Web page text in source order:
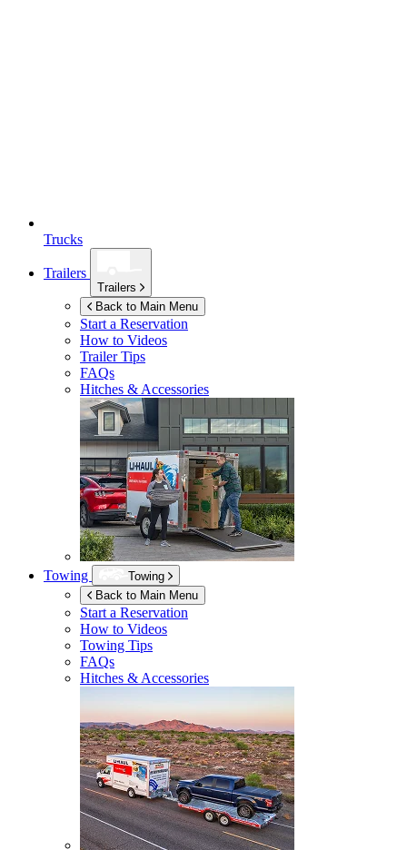
Trucks
Trailers
Trailers
Back to Main Menu
Start a Reservation
How to Videos
Trailer Tips
FAQs
Hitches & Accessories
Towing
Towing
Back to Main Menu
Start a Reservation
How to Videos
Towing Tips
FAQs
Hitches & Accessories